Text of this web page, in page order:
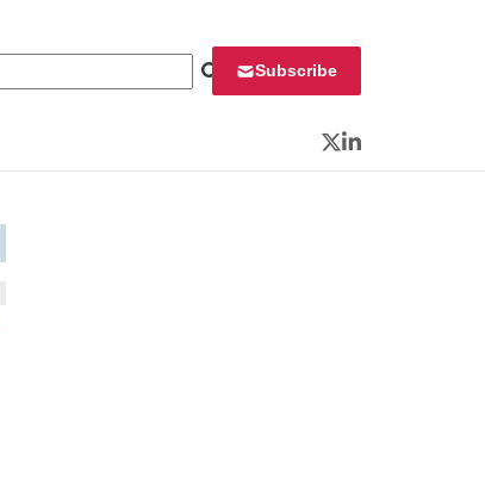
Subscribe
Twitter
LinkedIn